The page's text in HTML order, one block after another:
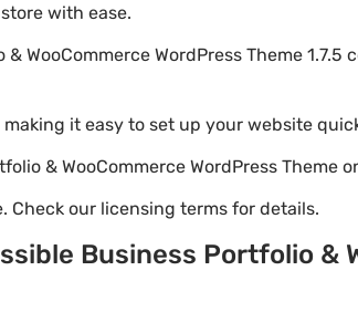
with ease.
WooCommerce WordPress Theme 1.7.5
it easy to set up your website
& WooCommerce WordPress Theme
Check our licensing terms for details.
Business Portfolio &